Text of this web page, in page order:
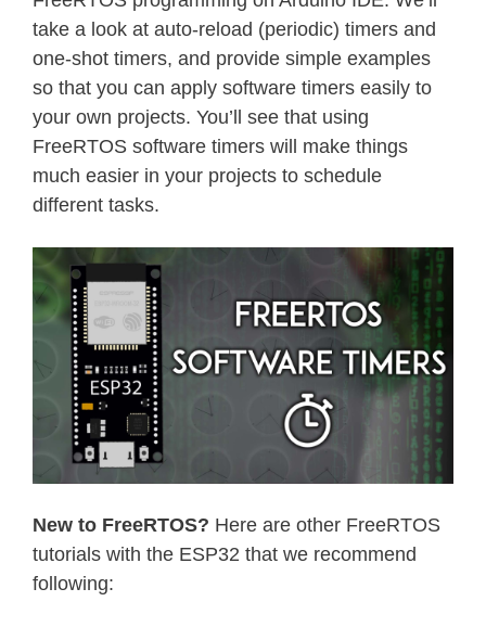
take a look at auto-reload (periodic) timers and
one-shot timers, and provide simple examples
so that you can apply software timers easily to
your own projects. You’ll see that using
FreeRTOS software timers will make things
much easier in your projects to schedule
different tasks.
New to FreeRTOS? Here are other FreeRTOS
tutorials with the ESP32 that we recommend
following: